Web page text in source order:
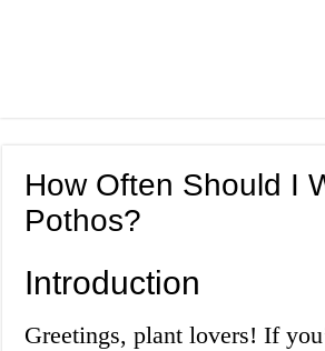
How Often Should I
Pothos?
Introduction
Greetings, plant lovers! If